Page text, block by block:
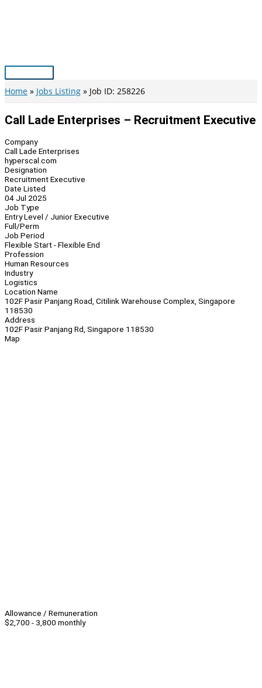
Main
Menu
Home Jobs Listing Job ID: 258226
Call Lade Enterprises – Recruitment Executive
Company
Call Lade Enterprises
hyperscal.com
Designation
Recruitment Executive
Date Listed
04 Jul 2025
Job Type
Entry Level / Junior Executive
Full/Perm
Job Period
Flexible Start - Flexible End
Profession
Human Resources
Industry
Logistics
Location Name
102F Pasir Panjang Road, Citilink Warehouse Complex, Singapore
118530
Address
102F Pasir Panjang Rd, Singapore 118530
Map
Allowance / Remuneration
$2,700 - 3,800 monthly